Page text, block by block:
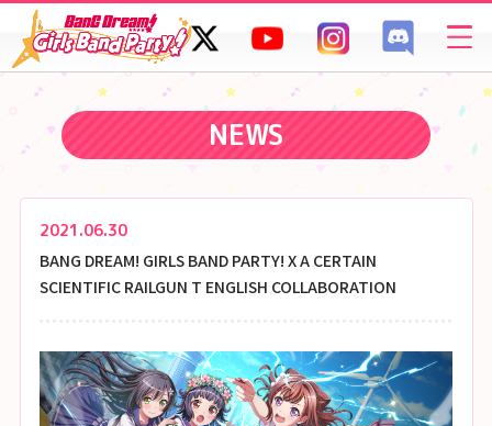
SPECIAL FAQ
NEWS
2021.06.30
BANG DREAM! GIRLS BAND PARTY! X A CERTAIN
SCIENTIFIC RAILGUN T ENGLISH COLLABORATION